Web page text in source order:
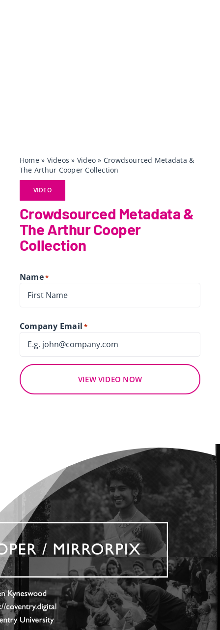
Home» Videos » Video » Crowdsourced Metadata &
The Arthur Cooper Collection
VIDEO
Crowdsourced Metadata &
The Arthur Cooper
Collection
Name*
Company Email *